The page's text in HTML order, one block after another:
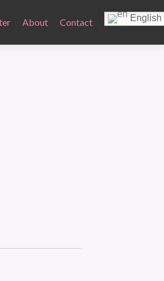
About Contact English